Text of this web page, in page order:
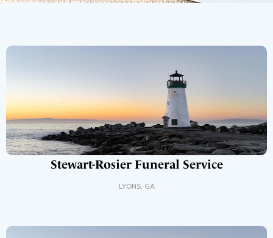
Stewart-Rosier Funeral Service
LYONS, GA